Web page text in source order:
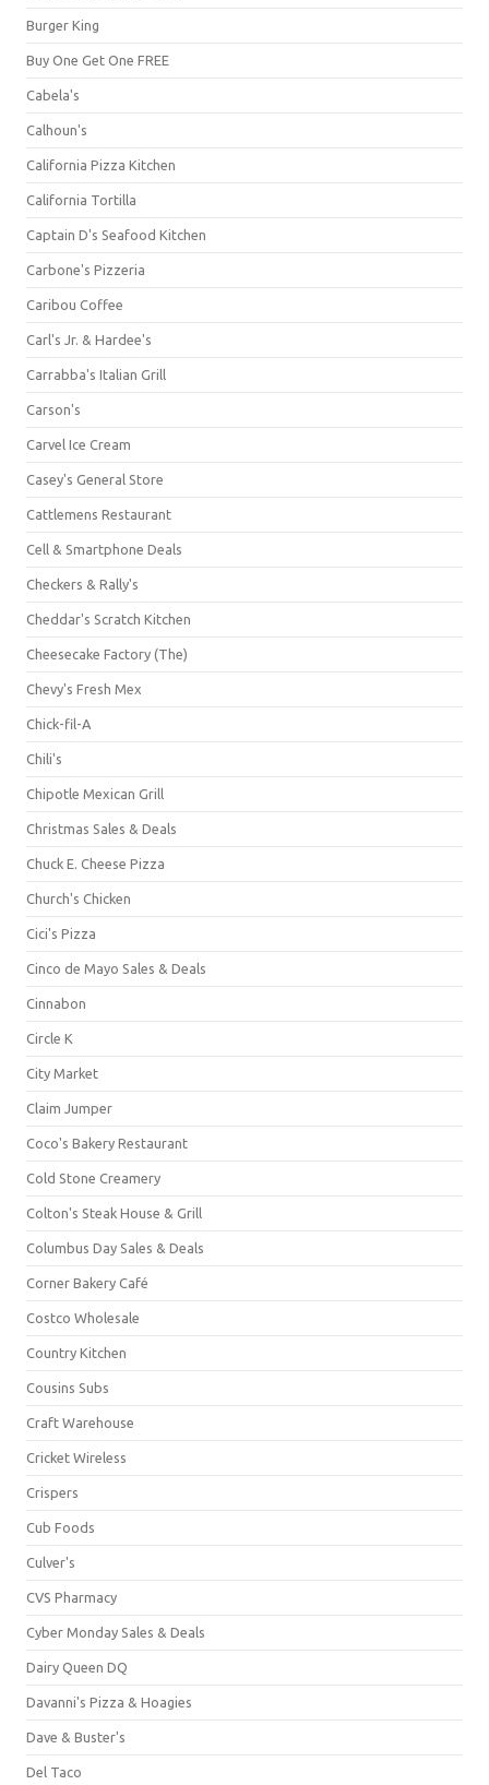
Burger King
Buy One Get One FREE
Cabela's
Calhoun's
California Pizza Kitchen
California Tortilla
Captain D's Seafood Kitchen
Carbone's Pizzeria
Caribou Coffee
Carl's Jr. & Hardee's
Carrabba's Italian Grill
Carson's
Carvel Ice Cream
Casey's General Store
Cattlemens Restaurant
Cell & Smartphone Deals
Checkers & Rally's
Cheddar's Scratch Kitchen
Cheesecake Factory (The)
Chevy's Fresh Mex
Chick-fil-A
Chili's
Chipotle Mexican Grill
Christmas Sales & Deals
Chuck E. Cheese Pizza
Church's Chicken
Cici's Pizza
Cinco de Mayo Sales & Deals
Cinnabon
Circle K
City Market
Claim Jumper
Coco's Bakery Restaurant
Cold Stone Creamery
Colton's Steak House & Grill
Columbus Day Sales & Deals
Corner Bakery Café
Costco Wholesale
Country Kitchen
Cousins Subs
Craft Warehouse
Cricket Wireless
Crispers
Cub Foods
Culver's
CVS Pharmacy
Cyber Monday Sales & Deals
Dairy Queen DQ
Davanni's Pizza & Hoagies
Dave & Buster's
Del Taco